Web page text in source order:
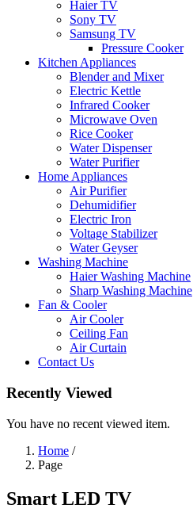
Haier TV
Sony TV
Samsung TV
Pressure Cooker
Kitchen Appliances
Blender and Mixer
Electric Kettle
Infrared Cooker
Microwave Oven
Rice Cooker
Water Dispenser
Water Purifier
Home Appliances
Air Purifier
Dehumidifier
Electric Iron
Voltage Stabilizer
Water Geyser
Washing Machine
Haier Washing Machine
Sharp Washing Machine
Fan & Cooler
Air Cooler
Ceiling Fan
Air Curtain
Contact Us
Recently Viewed
You have no recent viewed item.
Home /
Page
Smart LED TV